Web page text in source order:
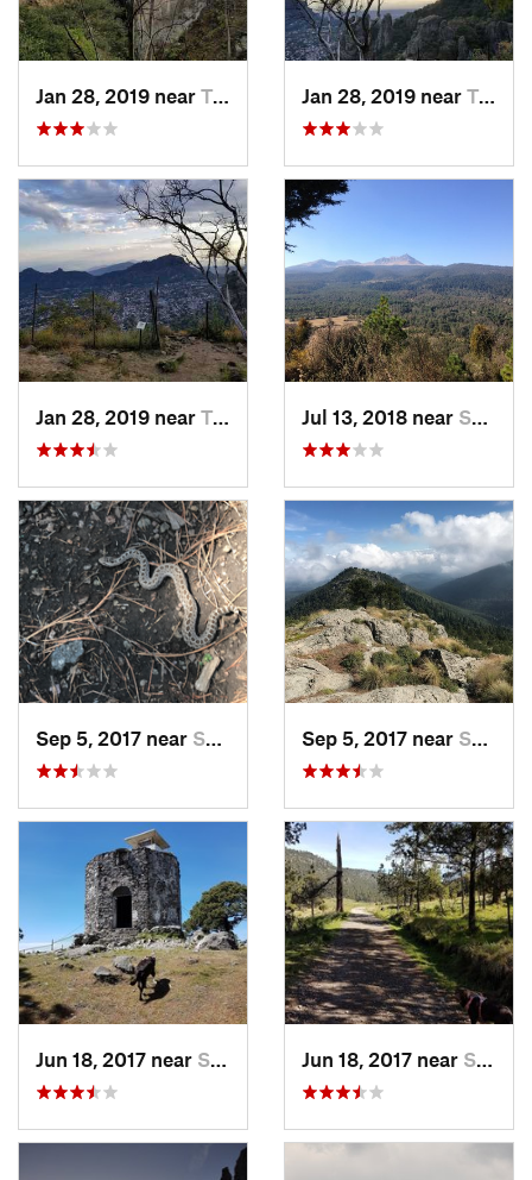
Jan 28, 2019 near Tepoztlán, MX Jan 28, 2019 near Tepoztlán, MX
Jan 28, 2019 near Tepoztlán, MX Jul 13, 2018 near San Jua…, MX
Sep 5, 2017 near San Lor…, MX Sep 5, 2017 near San Lor…, MX
Jun 18, 2017 near San Lor…, MX Jun 18, 2017 near San Lor…, MX